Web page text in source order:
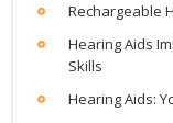
Rechargeable
Hearing Aids
Skills
Hearing Aids: